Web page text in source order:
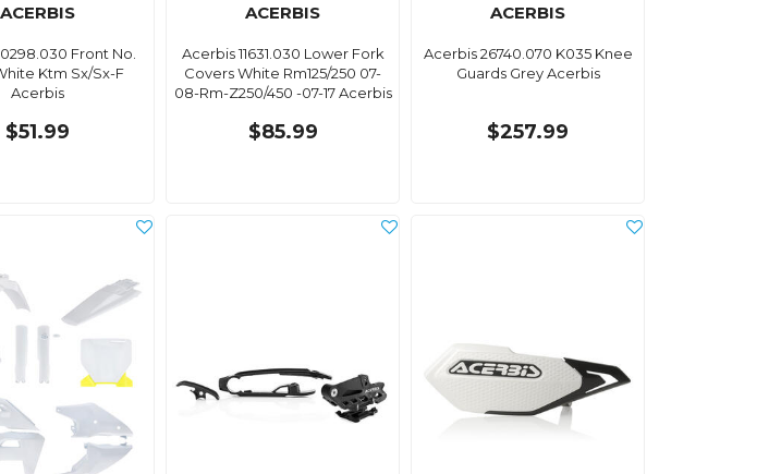
ACERBIS
Front No.
Ktm Sx/Sx-F
Acerbis
$51.99
ACERBIS
Acerbis 11631.030 Lower Fork
Covers White Rm125/250 07-
08-Rm-Z250/450 -07-17 Acerbis
$85.99
ACERBIS
Acerbis 26740.070 K035 Knee
Guards Grey Acerbis
$257.99